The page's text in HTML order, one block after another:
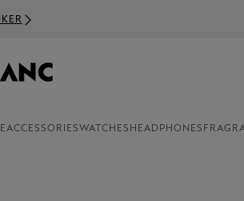
ACCESSORIESWATCHES HEADPHONES